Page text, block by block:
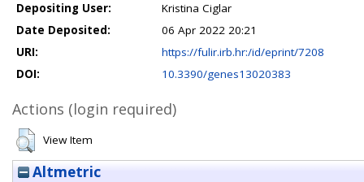
Depositing User:
Kristina Ciglar
Date Deposited:
06 Apr 2022 20:21
URI:
https://fulir.irb.hr:/id/eprint/7208
DOI:
10.3390/genes13020383
Actions (login required)
View Item
Altmetric